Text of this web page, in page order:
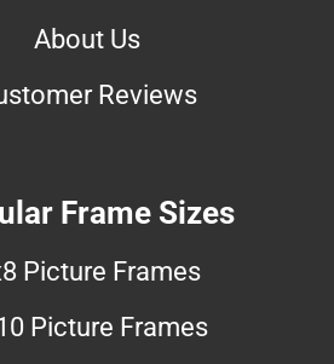
About Us
Reviews
Frame Sizes
Picture Frames
Picture Frames